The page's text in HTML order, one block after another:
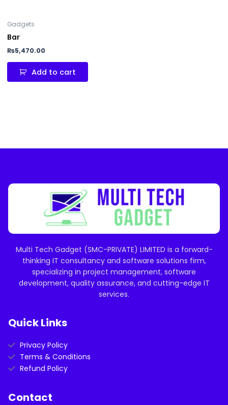
Gadgets
Bar
₨5,470.00
Add to cart
Multi Tech Gadget (SMC-PRIVATE) LIMITED is a forward-
thinking IT consultancy and software solutions firm,
specializing in project management, software
development, quality assurance, and cutting-edge IT
services.
Quick Links
Privacy Policy
Terms & Conditions
Refund Policy
Contact